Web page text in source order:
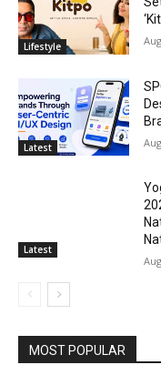
Lifestyle
Latest
Latest
MOST POPULAR